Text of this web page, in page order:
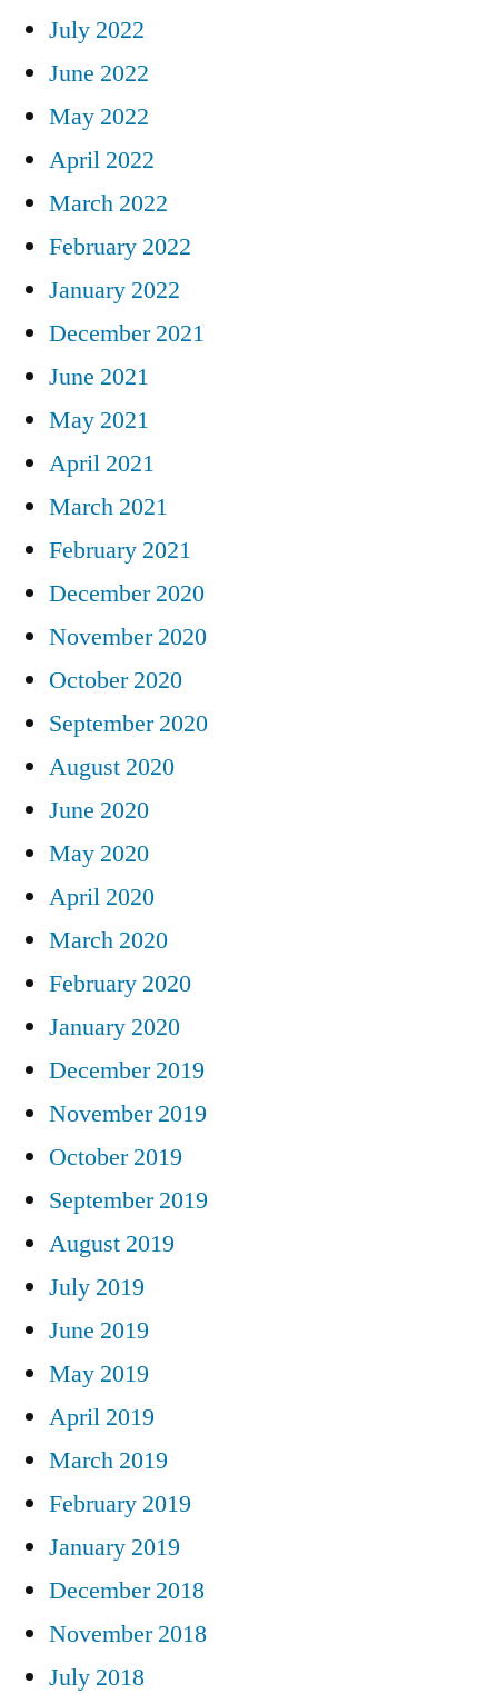
July 2022
June 2022
May 2022
April 2022
March 2022
February 2022
January 2022
December 2021
June 2021
May 2021
April 2021
March 2021
February 2021
December 2020
November 2020
October 2020
September 2020
August 2020
June 2020
May 2020
April 2020
March 2020
February 2020
January 2020
December 2019
November 2019
October 2019
September 2019
August 2019
July 2019
June 2019
May 2019
April 2019
March 2019
February 2019
January 2019
December 2018
November 2018
July 2018